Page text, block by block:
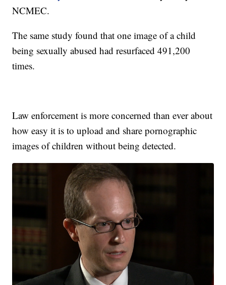
NCMEC.
The same study found that one image of a child
being sexually abused had resurfaced 491,200
times.
Law enforcement is more concerned than ever about
how easy it is to upload and share pornographic
images of children without being detected.